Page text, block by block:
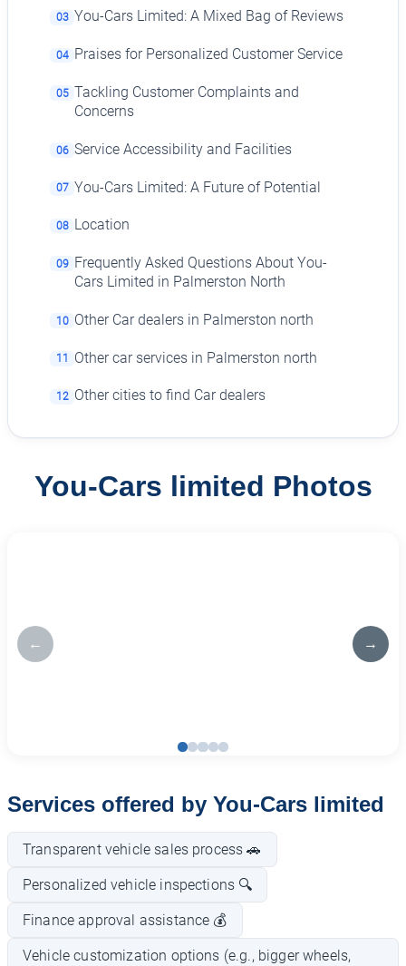
03 You-Cars Limited: A Mixed Bag of Reviews
04 Praises for Personalized Customer Service
05 Tackling Customer Complaints and
Concerns
06 Service Accessibility and Facilities
07 You-Cars Limited: A Future of Potential
08 Location
09 Frequently Asked Questions About You-
Cars Limited in Palmerston North
10 Other Car dealers in Palmerston north
11 Other car services in Palmerston north
12 Other cities to find Car dealers
You-Cars limited Photos
← →
Services offered by You-Cars limited
Transparent vehicle sales process 🚗
Personalized vehicle inspections 🔍
Finance approval assistance 💰
Vehicle customization options (e.g., bigger wheels,